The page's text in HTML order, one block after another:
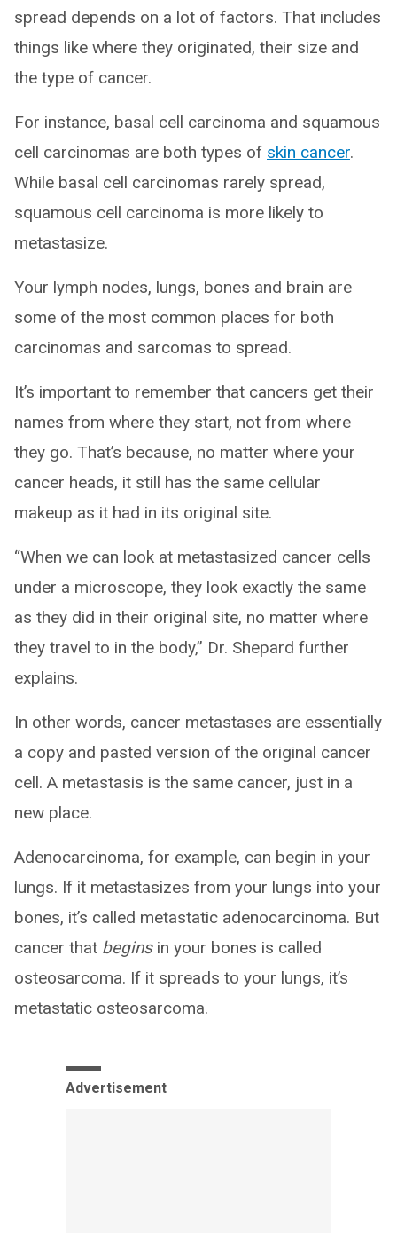
spread depends on a lot of factors. That includes
things like where they originated, their size and
the type of cancer.
For instance, basal cell carcinoma and squamous
cell carcinomas are both types of skin cancer.
While basal cell carcinomas rarely spread,
squamous cell carcinoma is more likely to
metastasize.
Your lymph nodes, lungs, bones and brain are
some of the most common places for both
carcinomas and sarcomas to spread.
It’s important to remember that cancers get their
names from where they start, not from where
they go. That’s because, no matter where your
cancer heads, it still has the same cellular
makeup as it had in its original site.
“When we can look at metastasized cancer cells
under a microscope, they look exactly the same
as they did in their original site, no matter where
they travel to in the body,” Dr. Shepard further
explains.
In other words, cancer metastases are essentially
a copy and pasted version of the original cancer
cell. A metastasis is the same cancer, just in a
new place.
Adenocarcinoma, for example, can begin in your
lungs. If it metastasizes from your lungs into your
bones, it’s called metastatic adenocarcinoma. But
cancer that begins in your bones is called
osteosarcoma. If it spreads to your lungs, it’s
metastatic osteosarcoma.
Advertisement